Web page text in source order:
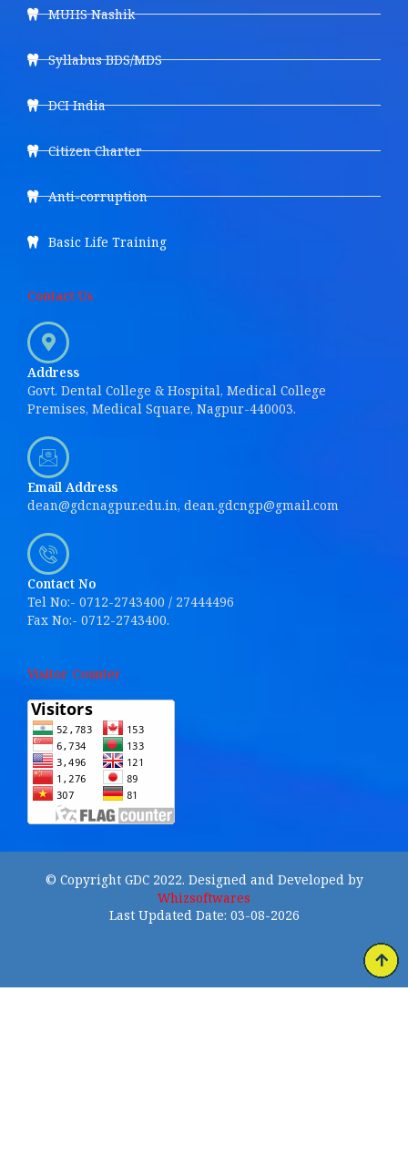
MUHS Nashik
Syllabus BDS/MDS
DCI India
Citizen Charter
Anti-corruption
Basic Life Training
Contact Us
Address
Govt. Dental College & Hospital, Medical College
Premises, Medical Square, Nagpur-440003.
Email Address
dean@gdcnagpur.edu.in, dean.gdcngp@gmail.com
Contact No
Tel No:- 0712-2743400 / 27444496
Fax No:- 0712-2743400.
Visitor Counter
© Copyright GDC 2022. Designed and Developed by
Whizsoftwares
Last Updated Date: 03-08-2026